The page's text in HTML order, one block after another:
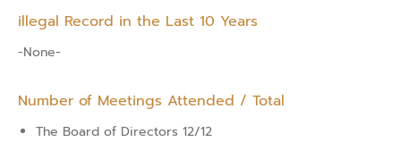
illegal Record in the Last 10 Years
-None-
Number of Meetings Attended / Total
The Board of Directors 12/12